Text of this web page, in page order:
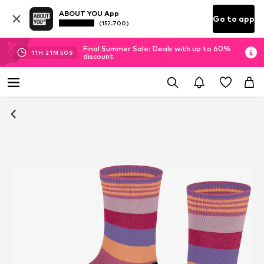
ABOUT YOU App
(152.700) Go to app
11H 21M 49 S
Final Summer Sale: Deals with up to 60%
discount